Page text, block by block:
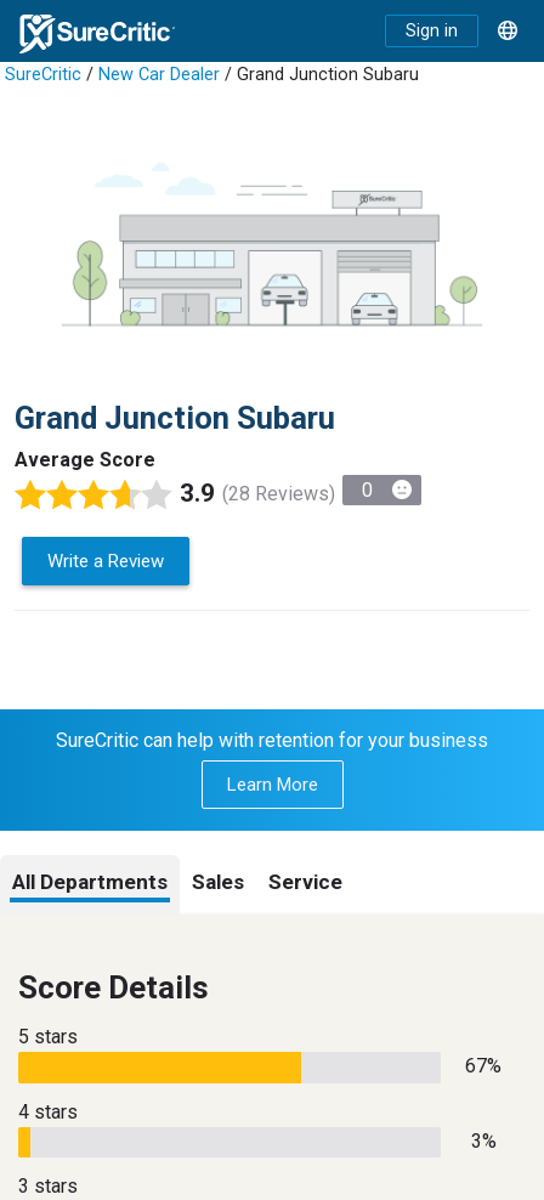
Sign in
SureCritic / New Car Dealer / Grand Junction Subaru
Grand Junction Subaru
Average Score
3.9 (28 Reviews) 0
Write a Review
SureCritic can help with retention for your business
Learn More
All Departments Sales Service
Score Details
5 stars
67%
4 stars
3%
3 stars